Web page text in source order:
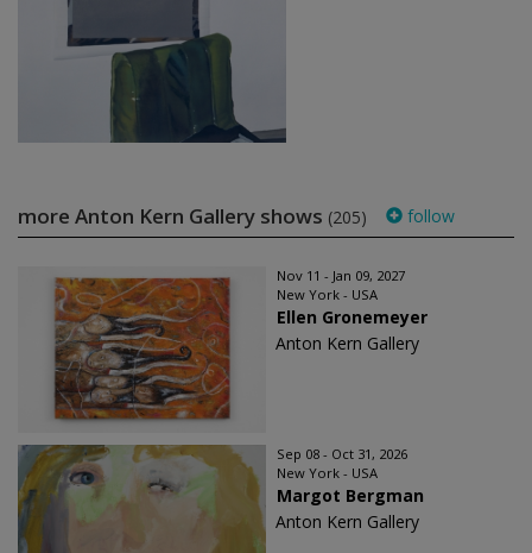
more Anton Kern Gallery shows (205) follow
Nov 11 - Jan 09, 2027
New York - USA
Ellen Gronemeyer
Anton Kern Gallery
Sep 08 - Oct 31, 2026
New York - USA
Margot Bergman
Anton Kern Gallery